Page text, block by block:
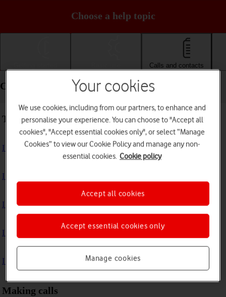
Choose a help topic
Calls and contacts
Calls and contacts - Apple iPhone 13 Pro
Troubleshooting
I can't receive voice messages on my voicemail
I can't check my voicemail
I can't use Wi-Fi calling
I can't make voice calls
I can't receive any calls
Making calls
Your cookies
We use cookies, including from our partners, to enhance and
personalise your experience. You can choose to "Accept all
cookies", "Accept essential cookies only", or select “Manage
Cookies” to view our Cookie Policy and manage any non-
essential cookies. Cookie policy
Manage cookies
Accept essential cookies only
Accept all cookies